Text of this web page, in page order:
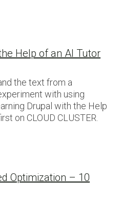
Help of an AI Tutor
the text from a
with using
Drupal with the Help
on CLOUD CLUSTER.
Optimization – 10